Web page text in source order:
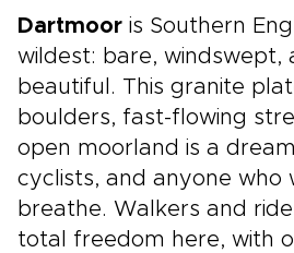
Dartmoor is Southern
wildest: bare, windswept,
beautiful. This granite
boulders, fast-flowing
open moorland is a
cyclists, and anyone who
breathe. Walkers and
total freedom here, with